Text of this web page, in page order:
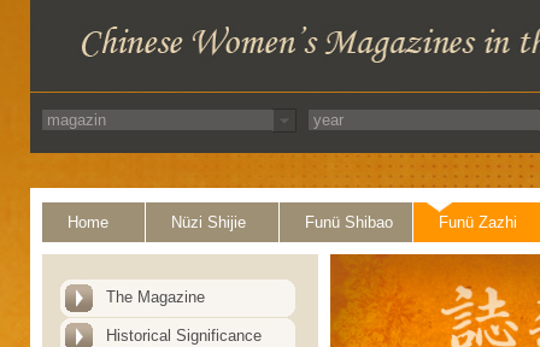
Home Nüzi Shijie Funü Shibao Funü Zazhi
The Magazine
Historical Significance